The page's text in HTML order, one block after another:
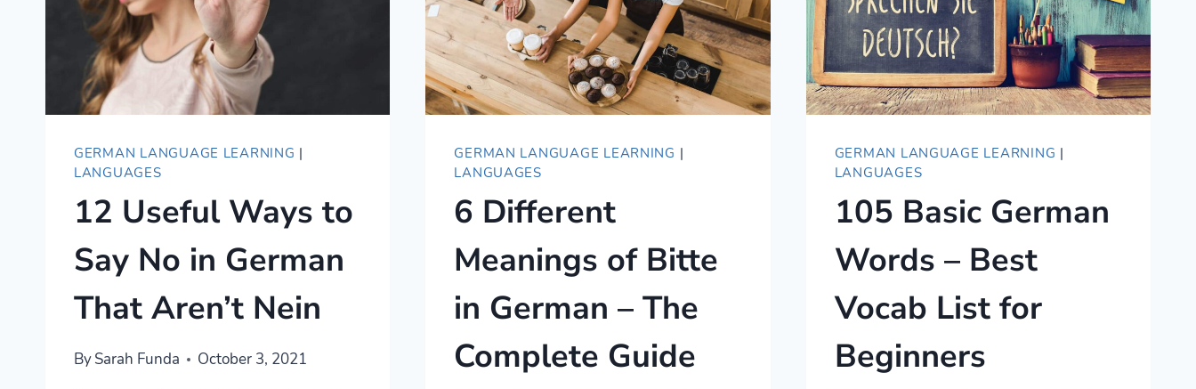
FORMAL
GERMAN LANGUAGE LEARNING |
LANGUAGES
12 Useful Ways to
Say No in German
That Aren’t Nein
BySarah Funda October 3, 2021
GERMAN LANGUAGE LEARNING |
LANGUAGES
6 Different
Meanings of Bitte
in German – The
Complete Guide
GERMAN LANGUAGE LEARNING |
LANGUAGES
105 Basic German
Words – Best
Vocab List for
Beginners